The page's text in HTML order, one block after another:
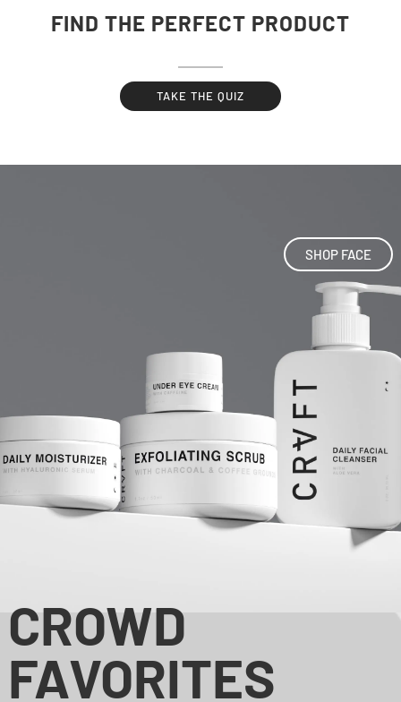
FIND THE PERFECT PRODUCT
TAKE THE QUIZ
SHOP FACE
CROWD
FAVORITES